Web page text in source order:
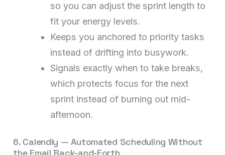
so you can adjust the sprint length to
fit your energy levels.
Keeps you anchored to priority tasks
instead of drifting into busywork.
Signals exactly when to take breaks,
which protects focus for the next
sprint instead of burning out mid-
afternoon.
6. Calendly — Automated Scheduling Without
the Email Back-and-Forth